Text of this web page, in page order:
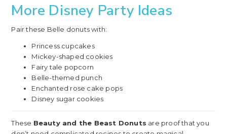
More Disney Party Ideas
Pair these Belle donuts with:
Princess cupcakes
Mickey-shaped cookies
Fairy tale popcorn
Belle-themed punch
Enchanted rose cake pops
Disney sugar cookies
These Beauty and the Beast Donuts are proof that you